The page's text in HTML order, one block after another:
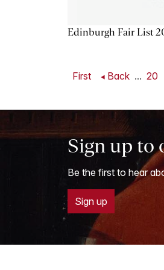
Edinburgh Fair List
First Back ... 20
Sign up to
Be the first to hear
Sign up